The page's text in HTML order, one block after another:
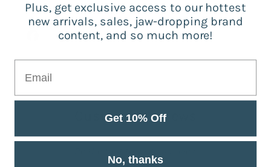
Customer Reviews
Plus, get exclusive access to our hottest
new arrivals, sales, jaw-dropping brand
content, and so much more!
Get 10% Off
No, thanks